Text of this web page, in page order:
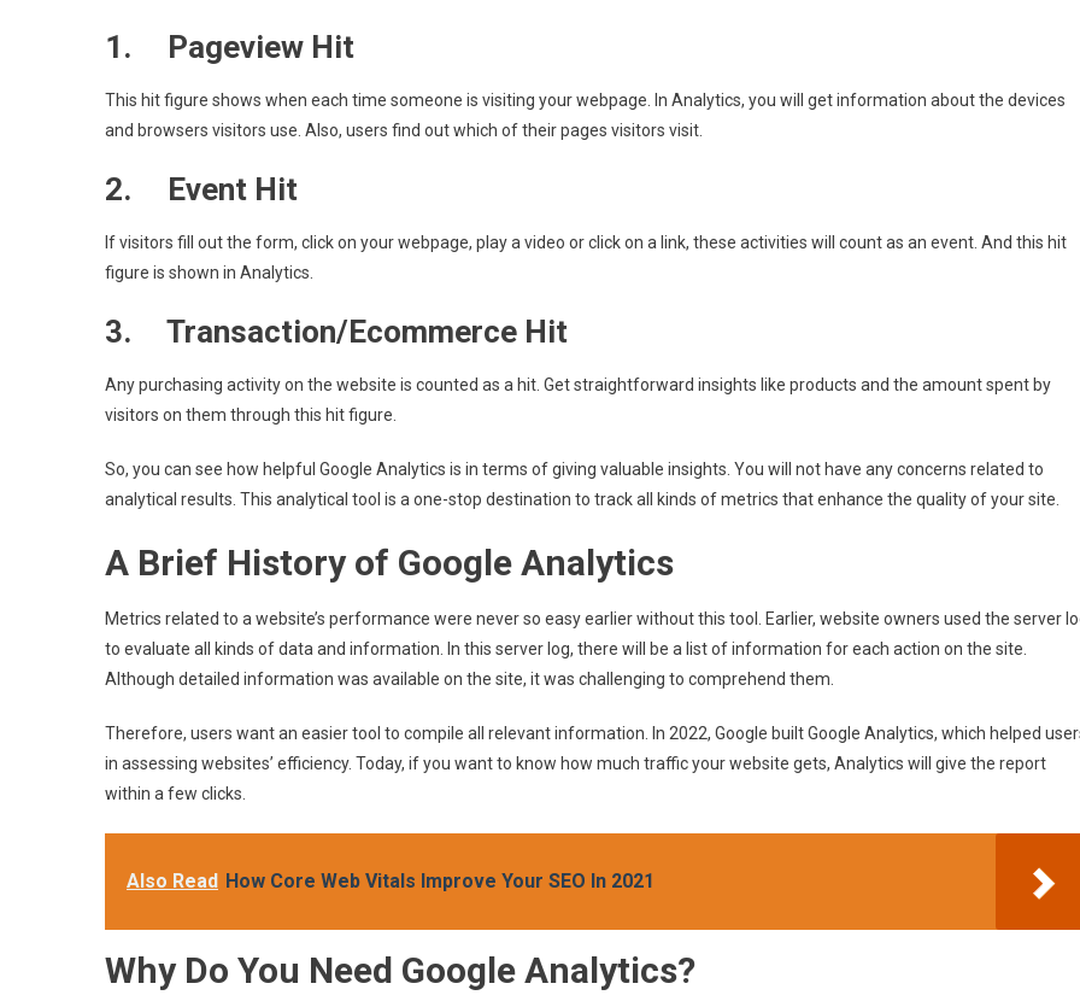
1. Pageview Hit
This hit figure shows when each time someone is visiting your webpage. In Analytics, you will get information about the devices
and browsers visitors use. Also, users find out which of their pages visitors visit.
2. Event Hit
If visitors fill out the form, click on your webpage, play a video or click on a link, these activities will count as an event. And this hit
figure is shown in Analytics.
3. Transaction/Ecommerce Hit
Any purchasing activity on the website is counted as a hit. Get straightforward insights like products and the amount spent by
visitors on them through this hit figure.
So, you can see how helpful Google Analytics is in terms of giving valuable insights. You will not have any concerns related to
analytical results. This analytical tool is a one-stop destination to track all kinds of metrics that enhance the quality of your site.
A Brief History of Google Analytics
Metrics related to a website’s performance were never so easy earlier without this tool. Earlier, website owners used the server
to evaluate all kinds of data and information. In this server log, there will be a list of information for each action on the site.
Although detailed information was available on the site, it was challenging to comprehend them.
Therefore, users want an easier tool to compile all relevant information. In 2022, Google built Google Analytics, which helped
in assessing websites’ efficiency. Today, if you want to know how much traffic your website gets, Analytics will give the report
within a few clicks.
Also Read How Core Web Vitals Improve Your SEO In 2021
Why Do You Need Google Analytics?